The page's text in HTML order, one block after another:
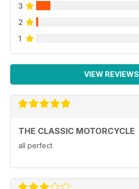
3
2
1
VIEW REVIEWS
THE CLASSIC MOTORCYCLE
all perfect